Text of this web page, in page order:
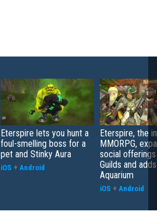
Eterspire lets you hunt a
foul-smelling boss for a
pet and Stinky Aura
iOS + Android
Eterspire, the
MMORPG,
social
Guilds and
Aquarium
iOS + Android